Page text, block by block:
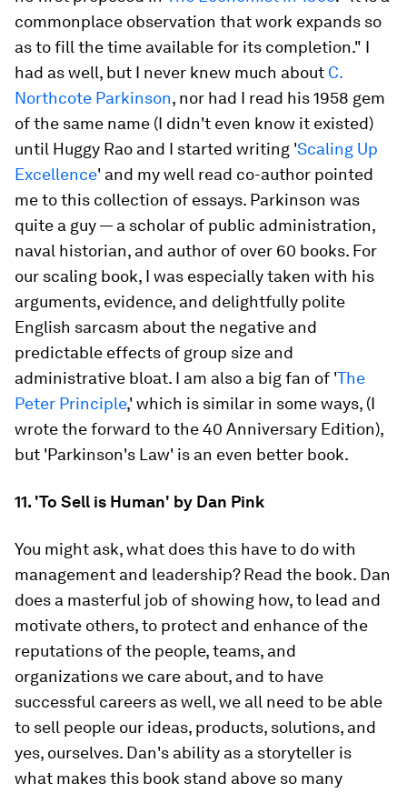
commonplace observation that work expands so
as to fill the time available for its completion." I
had as well, but I never knew much about C.
Northcote Parkinson, nor had I read his 1958 gem
of the same name (I didn't even know it existed)
until Huggy Rao and I started writing 'Scaling Up
Excellence' and my well read co-author pointed
me to this collection of essays. Parkinson was
quite a guy — a scholar of public administration,
naval historian, and author of over 60 books. For
our scaling book, I was especially taken with his
arguments, evidence, and delightfully polite
English sarcasm about the negative and
predictable effects of group size and
administrative bloat. I am also a big fan of 'The
Peter Principle,' which is similar in some ways, (I
wrote the forward to the 40 Anniversary Edition),
but 'Parkinson's Law' is an even better book.
11. 'To Sell is Human' by Dan Pink
You might ask, what does this have to do with
management and leadership? Read the book. Dan
does a masterful job of showing how, to lead and
motivate others, to protect and enhance of the
reputations of the people, teams, and
organizations we care about, and to have
successful careers as well, we all need to be able
to sell people our ideas, products, solutions, and
yes, ourselves. Dan's ability as a storyteller is
what makes this book stand above so many